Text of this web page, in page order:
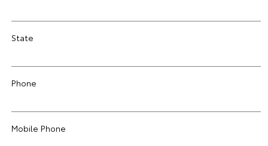
State
Phone
Mobile Phone